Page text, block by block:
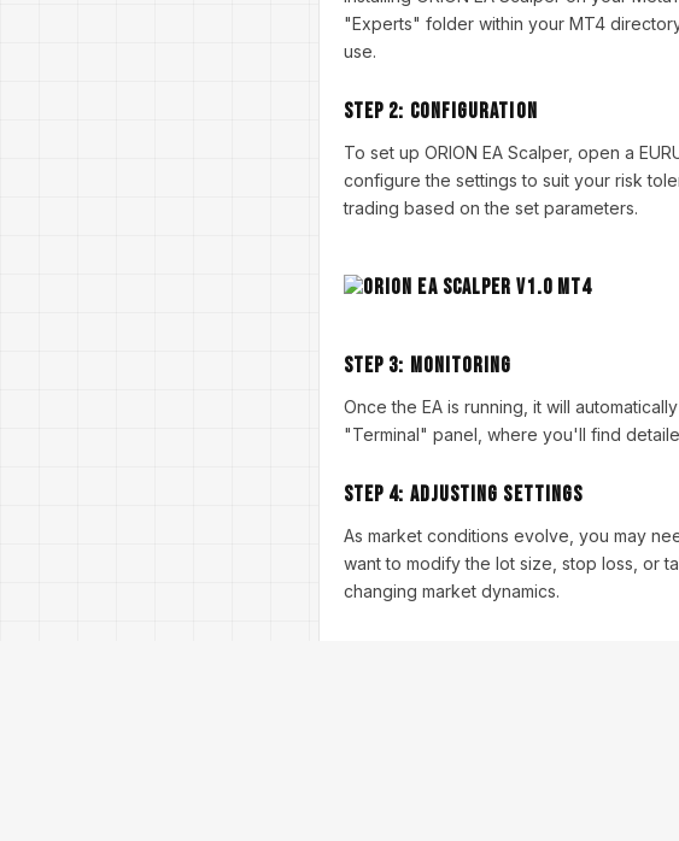
"Experts" folder within your MT4
use.
Step 2: Configuration
To set up ORION EA Scalper, open a
configure the settings to suit your risk
trading based on the set parameters.
Step 3: Monitoring
Once the EA is running, it will
"Terminal" panel, where you'll find
Step 4: Adjusting Settings
As market conditions evolve, you may
want to modify the lot size, stop loss, or
changing market dynamics.